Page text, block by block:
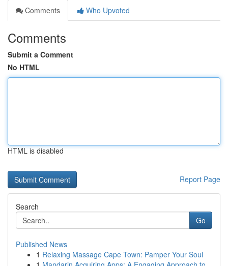
Comments
Who Upvoted
Comments
Submit a Comment
No HTML
HTML is disabled
Report Page
Search
Go
Published News
1 Relaxing Massage Cape Town: Pamper Your Soul